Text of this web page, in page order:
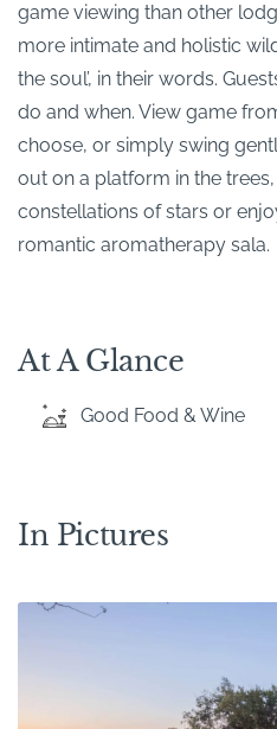
game viewing than other
more intimate and holistic
the soul’, in their words.
do and when. View game
choose, or simply swing
out on a platform in the
constellations of stars or
romantic aromatherapy sala.
At A Glance
Good Food & Wine
In Pictures